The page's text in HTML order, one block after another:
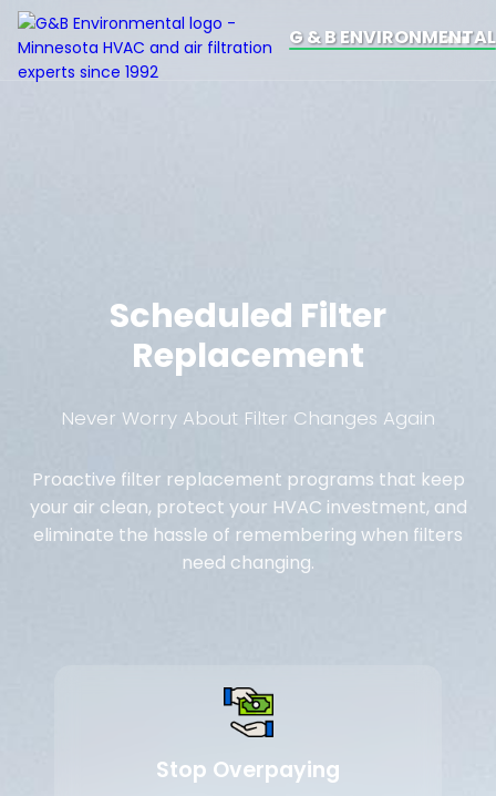
G & B ENVIRONMENTAL
Scheduled Filter
Replacement
Never Worry About Filter Changes Again
Proactive filter replacement programs that keep
your air clean, protect your HVAC investment, and
eliminate the hassle of remembering when filters
need changing.
Stop Overpaying